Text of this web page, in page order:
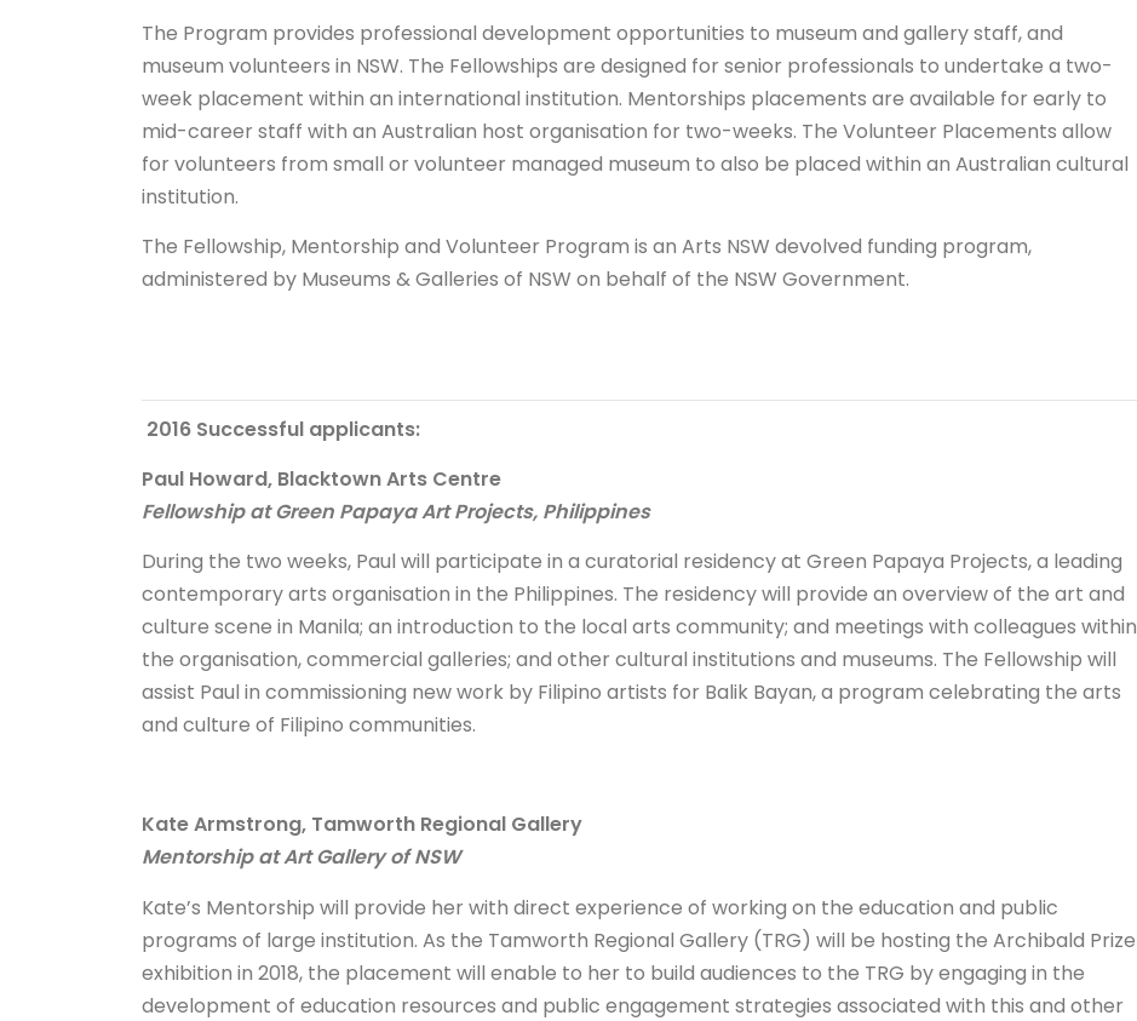
The Program provides professional development opportunities to museum and gallery staff, and
museum volunteers in NSW. The Fellowships are designed for senior professionals to undertake a two-
week placement within an international institution. Mentorships placements are available for early to
mid-career staff with an Australian host organisation for two-weeks. The Volunteer Placements allow
for volunteers from small or volunteer managed museum to also be placed within an Australian cultural
institution.
The Fellowship, Mentorship and Volunteer Program is an Arts NSW devolved funding program,
administered by Museums & Galleries of NSW on behalf of the NSW Government.
2016 Successful applicants:
Paul Howard, Blacktown Arts Centre
Fellowship at Green Papaya Art Projects, Philippines
During the two weeks, Paul will participate in a curatorial residency at Green Papaya Projects, a leading
contemporary arts organisation in the Philippines. The residency will provide an overview of the art and
culture scene in Manila; an introduction to the local arts community; and meetings with colleagues within
the organisation, commercial galleries; and other cultural institutions and museums. The Fellowship will
assist Paul in commissioning new work by Filipino artists for Balik Bayan, a program celebrating the arts
and culture of Filipino communities.
Kate Armstrong, Tamworth Regional Gallery
Mentorship at Art Gallery of NSW
Kate’s Mentorship will provide her with direct experience of working on the education and public
programs of large institution. As the Tamworth Regional Gallery (TRG) will be hosting the Archibald Prize
exhibition in 2018, the placement will enable to her to build audiences to the TRG by engaging in the
development of education resources and public engagement strategies associated with this and other